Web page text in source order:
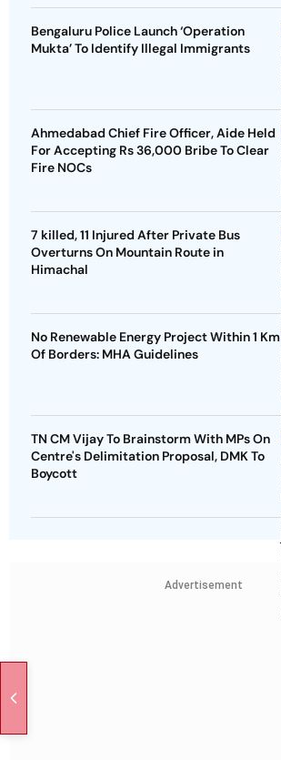
Bengaluru Police Launch ‘Operation
Mukta’ To Identify Illegal Immigrants
Ahmedabad Chief Fire Officer, Aide Held
For Accepting Rs 36,000 Bribe To Clear
Fire NOCs
7 killed, 11 Injured After Private Bus
Overturns On Mountain Route in
Himachal
No Renewable Energy Project Within 1 Km
Of Borders: MHA Guidelines
TN CM Vijay To Brainstorm With MPs On
Centre's Delimitation Proposal, DMK To
Boycott
Advertisement